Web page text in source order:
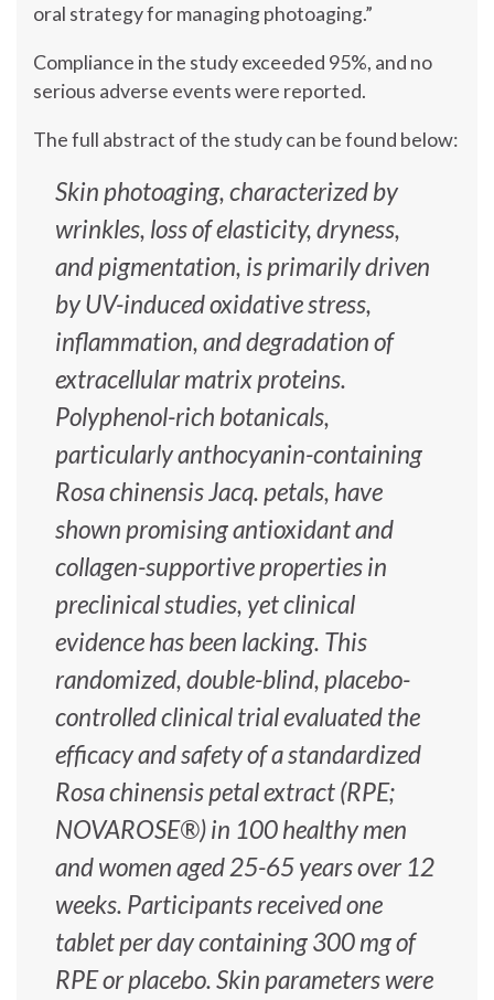
oral strategy for managing photoaging.”
Compliance in the study exceeded 95%, and no
serious adverse events were reported.
The full abstract of the study can be found below:
Skin photoaging, characterized by
wrinkles, loss of elasticity, dryness,
and pigmentation, is primarily driven
by UV-induced oxidative stress,
inflammation, and degradation of
extracellular matrix proteins.
Polyphenol-rich botanicals,
particularly anthocyanin-containing
Rosa chinensis Jacq. petals, have
shown promising antioxidant and
collagen-supportive properties in
preclinical studies, yet clinical
evidence has been lacking. This
randomized, double-blind, placebo-
controlled clinical trial evaluated the
efficacy and safety of a standardized
Rosa chinensis petal extract (RPE;
NOVAROSE®) in 100 healthy men
and women aged 25-65 years over 12
weeks. Participants received one
tablet per day containing 300 mg of
RPE or placebo. Skin parameters were